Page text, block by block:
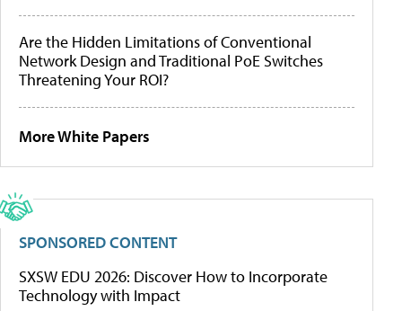
Are the Hidden Limitations of Conventional
Network Design and Traditional PoE Switches
Threatening Your ROI?
More White Papers
SPONSORED CONTENT
SXSW EDU 2026: Discover How to Incorporate
Technology with Impact